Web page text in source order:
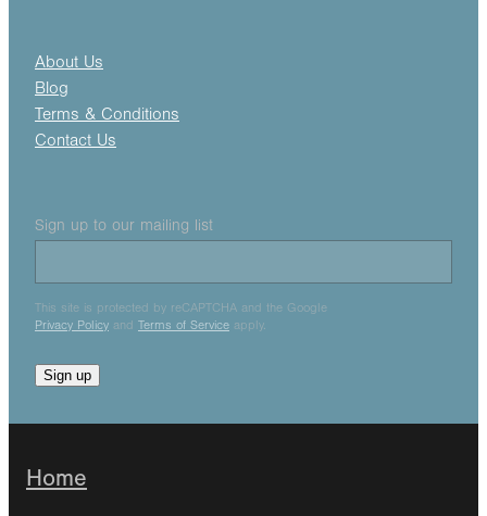
About Us
Blog
Terms & Conditions
Contact Us
Sign up to our mailing list
This site is protected by reCAPTCHA and the Google
Privacy Policy and Terms of Service apply.
Sign up
Home